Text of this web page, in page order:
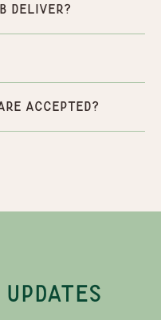
deliver?
accepted?